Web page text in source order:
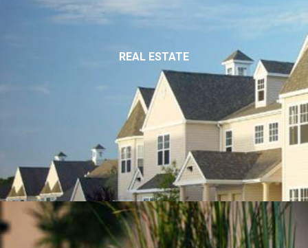
REAL ESTATE